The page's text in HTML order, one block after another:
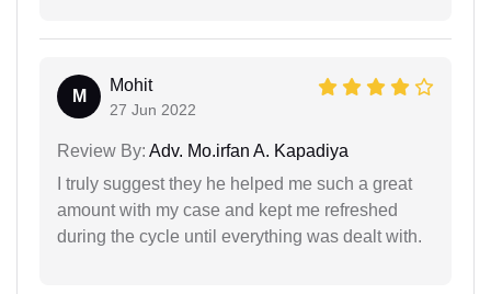
M
Mohit
27 Jun 2022
Review By: Adv. Mo.irfan A. Kapadiya
I truly suggest they he helped me such a great
amount with my case and kept me refreshed
during the cycle until everything was dealt with.